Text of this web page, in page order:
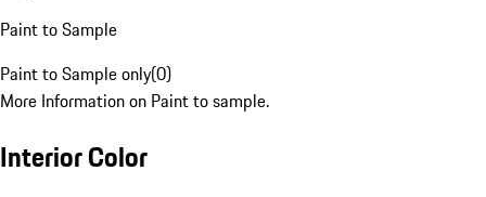
Paint to Sample
Paint to Sample only(0)
More Information on Paint to sample.
Interior Color